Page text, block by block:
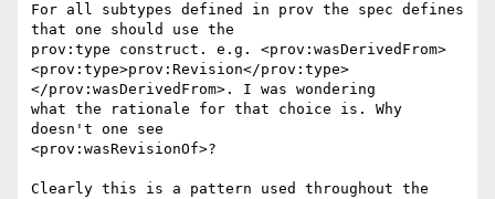
For all subtypes defined in prov the spec defines
that one should use the
prov:type construct. e.g. <prov:wasDerivedFrom>
<prov:type>prov:Revision</prov:type>
</prov:wasDerivedFrom>. I was wondering
what the rationale for that choice is. Why
doesn't one see
<prov:wasRevisionOf>?
Clearly this is a pattern used throughout the